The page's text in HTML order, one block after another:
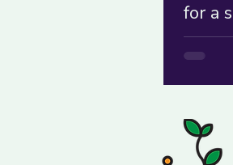
for a
often,
have